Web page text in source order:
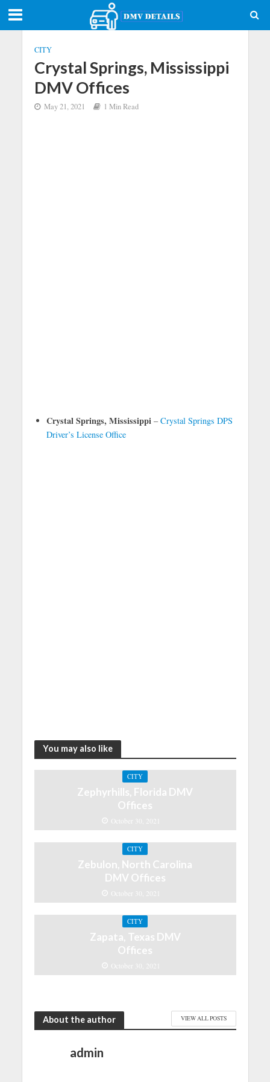
CITY
Crystal Springs, Mississippi
DMV Offices
May 21, 2021 1 Min Read
Crystal Springs, Mississippi– Crystal Springs DPS
Driver’s License Office
You may also like
CITY
Zephyrhills, Florida DMV
Offices
October 30, 2021
CITY
Zebulon, North Carolina
DMV Offices
October 30, 2021
CITY
Zapata, Texas DMV
Offices
October 30, 2021
About the author VIEW ALL POSTS
admin